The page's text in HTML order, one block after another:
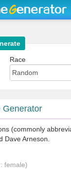
Race
Generator
(commonly
Dave Arneson.
female)